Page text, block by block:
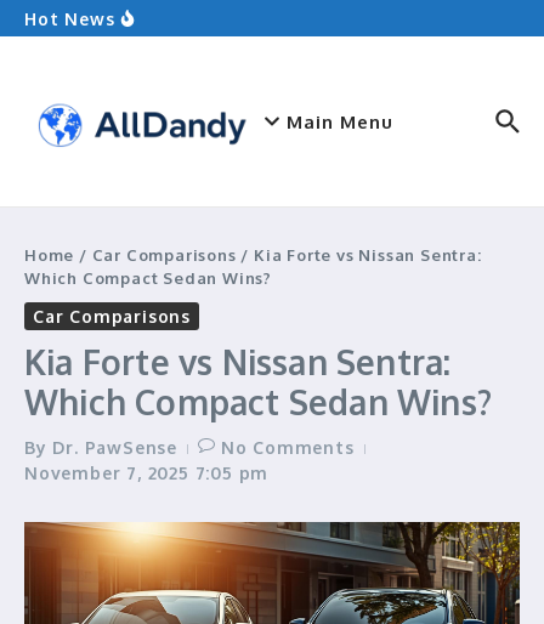
Skip to content
Hot News
Holds the Edge?
Main Menu
Home / Car Comparisons / Kia Forte vs Nissan Sentra:
Which Compact Sedan Wins?
Car Comparisons
Kia Forte vs Nissan Sentra:
Which Compact Sedan Wins?
By Dr. PawSense
No Comments
November 7, 2025 7:05 pm